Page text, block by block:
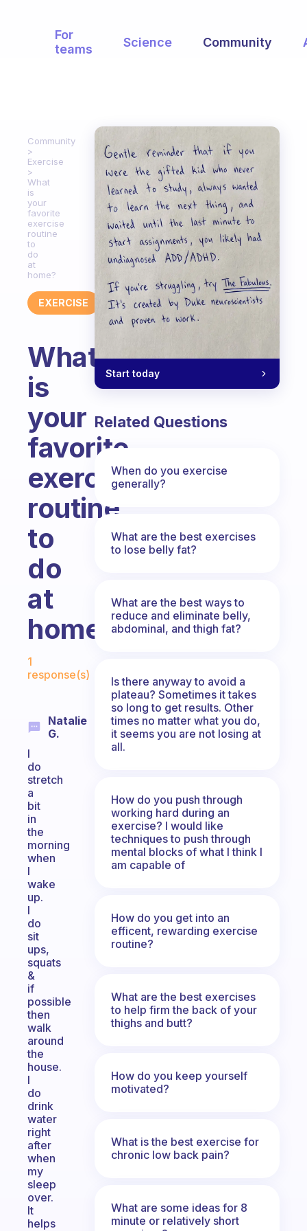
For
teams
Science Community
Community
Exercise
What
is
your
favorite
exercise
routine
to
do
at
home?
EXERCISE
What
is
your
favorite
exercise
routine
to
do
at
home?
1
response(s)
Natalie
G.
I
do
stretch
a
bit
in
the
morning
when
I
wake
up.
I
do
sit
ups,
squats
&
if
possible
then
walk
around
the
house.
I
do
drink
water
right
after
when
my
sleep
over.
It
helps
Start today
Related Questions
When do you exercise
generally?
What are the best exercises
to lose belly fat?
What are the best ways to
reduce and eliminate belly,
abdominal, and thigh fat?
Is there anyway to avoid a
plateau? Sometimes it takes
so long to get results. Other
times no matter what you do,
it seems you are not losing at
all.
How do you push through
working hard during an
exercise? I would like
techniques to push through
mental blocks of what I think I
am capable of
How do you get into an
efficent, rewarding exercise
routine?
What are the best exercises
to help firm the back of your
thighs and butt?
How do you keep yourself
motivated?
What is the best exercise for
chronic low back pain?
What are some ideas for 8
minute or relatively short